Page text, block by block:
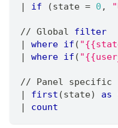
|
if (state = 0 ,
// Global filter
|
where if (
|
where if (
// Panel specific
|
first (state) as
|
count